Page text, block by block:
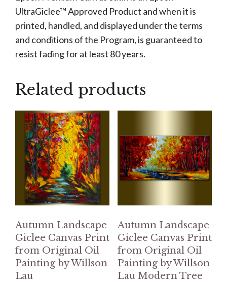
UltraGiclee™ Approved Product and when it is
printed, handled, and displayed under the terms
and conditions of the Program, is guaranteed to
resist fading for at least 80 years.
Related products
Autumn Landscape
Giclee Canvas Print
from Original Oil
Painting by Willson
Lau
Autumn Landscape
Giclee Canvas Print
from Original Oil
Painting by Willson
Lau Modern Tree